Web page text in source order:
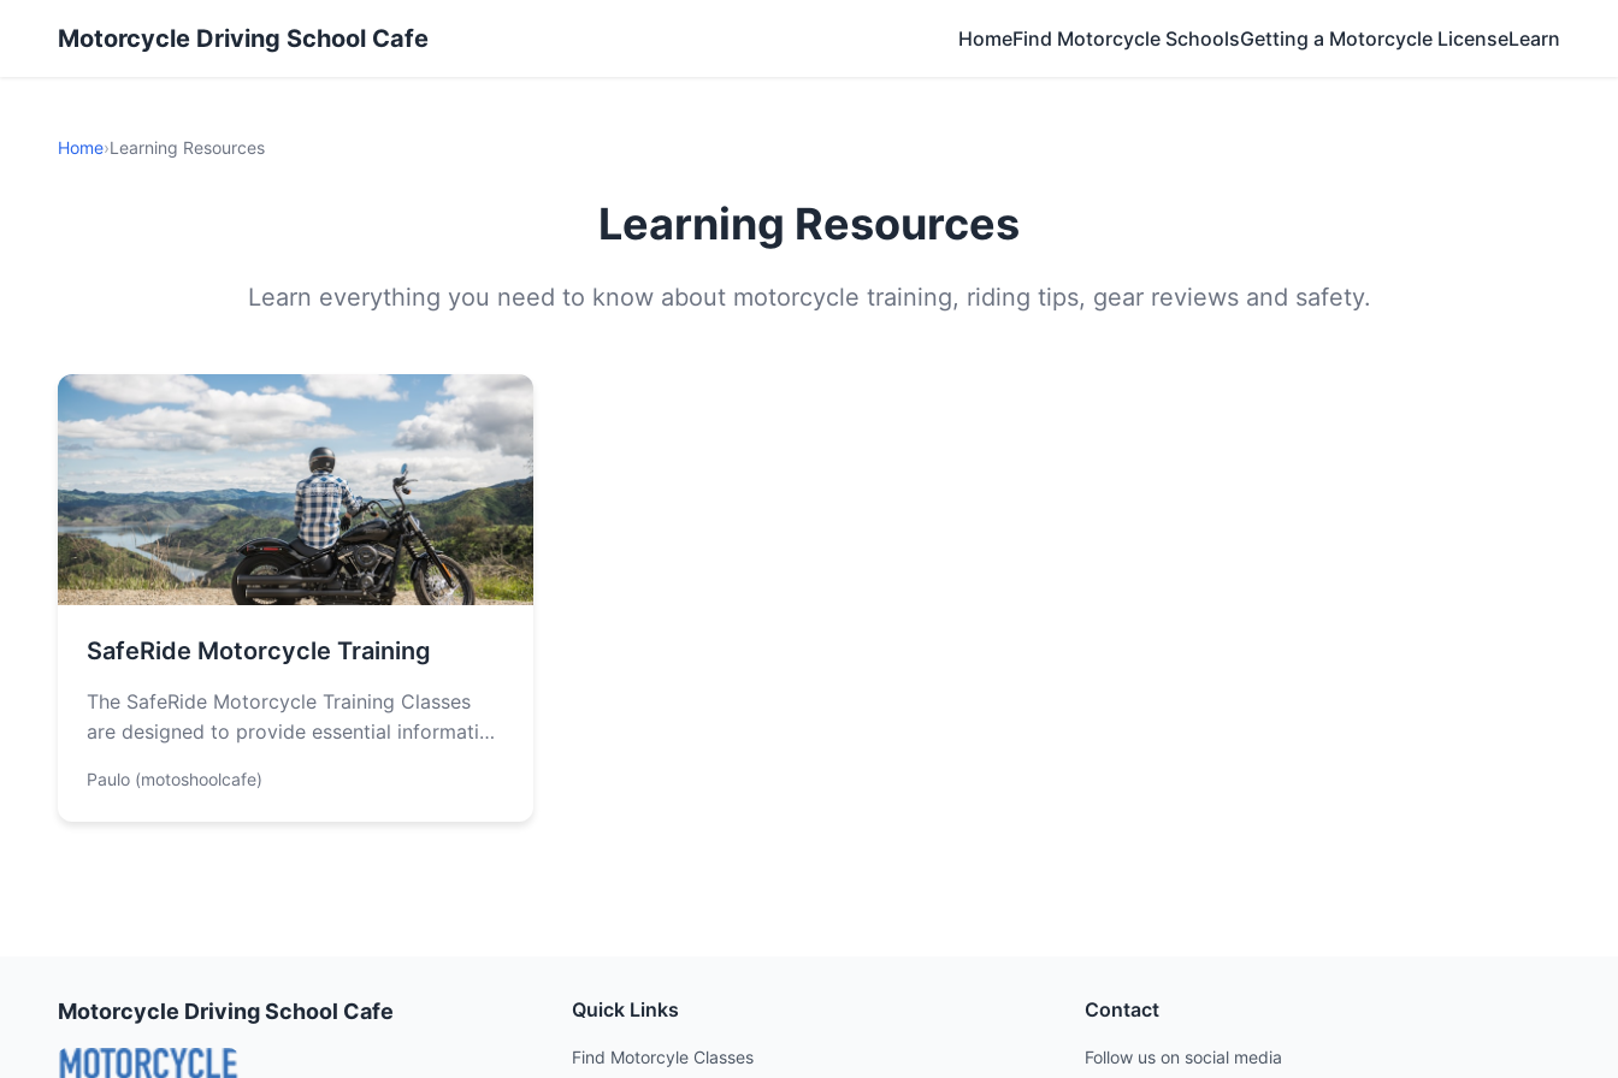
Motorcycle Driving School Cafe HomeFind Motorcycle SchoolsGetting a Motorcycle LicenseLearn
Home›Learning Resources
Learning Resources
Learn everything you need to know about motorcycle training, riding tips, gear reviews and safety.
SafeRide Motorcycle Training
The SafeRide Motorcycle Training Classes
are designed to provide essential information
motorcycle endorsement in…
Paulo (motoshoolcafe)
Motorcycle Driving School Cafe Quick Links
Find Motorcyle Classes
Contact
Follow us on social media